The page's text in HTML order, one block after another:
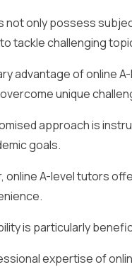
not only possess
tackle challenging
advantage of online
unique
approach is
goals.
online A-level tutors
is particularly
expertise of